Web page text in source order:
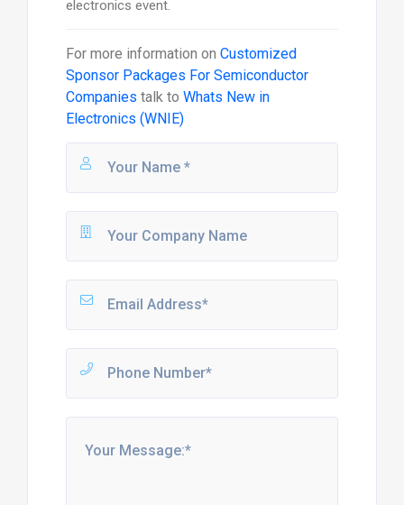
electronics event.
For more information on Customized
Sponsor Packages For Semiconductor
Companies talk to Whats New in
Electronics (WNIE)